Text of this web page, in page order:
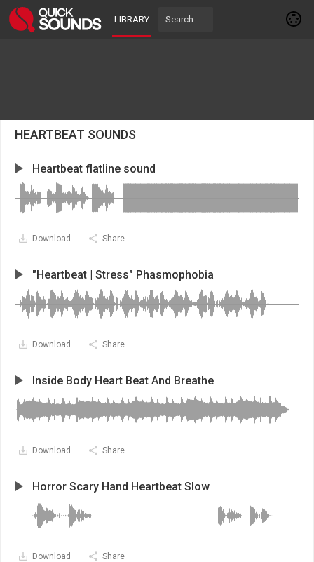
LIBRARY
HEARTBEAT SOUNDS
Heartbeat flatline sound
Download Share
"Heartbeat | Stress" Phasmophobia
Download Share
Inside Body Heart Beat And Breathe
Download Share
Horror Scary Hand Heartbeat Slow
Download Share